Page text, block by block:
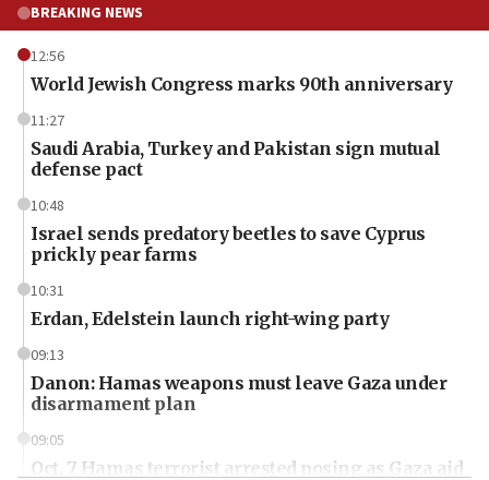
BREAKING NEWS
12:56
World Jewish Congress marks 90th anniversary
11:27
Saudi Arabia, Turkey and Pakistan sign mutual
defense pact
10:48
Israel sends predatory beetles to save Cyprus
prickly pear farms
10:31
Erdan, Edelstein launch right-wing party
09:13
Danon: Hamas weapons must leave Gaza under
disarmament plan
09:05
Oct. 7 Hamas terrorist arrested posing as Gaza aid